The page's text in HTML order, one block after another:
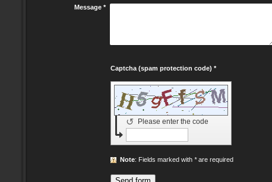
Message *
Captcha (spam protection code) *
Please enter the code
↺
Note : Fields marked with*are required